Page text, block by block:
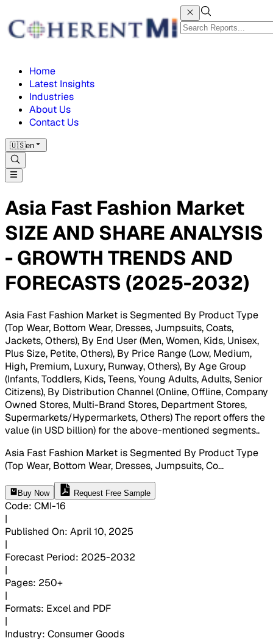
Home
Latest Insights
Industries
About Us
Contact Us
🇺🇸en
Asia Fast Fashion Market
SIZE AND SHARE ANALYSIS
- GROWTH TRENDS AND
FORECASTS (2025-2032)
Asia Fast Fashion Market is Segmented By Product Type
(Top Wear, Bottom Wear, Dresses, Jumpsuits, Coats,
Jackets, Others), By End User (Men, Women, Kids, Unisex,
Plus Size, Petite, Others), By Price Range (Low, Medium,
High, Premium, Luxury, Runway, Others), By Age Group
(Infants, Toddlers, Kids, Teens, Young Adults, Adults, Senior
Citizens), By Distribution Channel (Online, Offline, Company
Owned Stores, Multi-Brand Stores, Department Stores,
Supermarkets/Hypermarkets, Others) The report offers the
value (in USD billion) for the above-mentioned segments..
Asia Fast Fashion Market is Segmented By Product Type
(Top Wear, Bottom Wear, Dresses, Jumpsuits, Co...
Buy Now Request Free Sample
Code: CMI-16
|
Published On: April 10, 2025
|
Forecast Period: 2025-2032
|
Pages: 250+
|
Formats: Excel and PDF
|
Industry: Consumer Goods